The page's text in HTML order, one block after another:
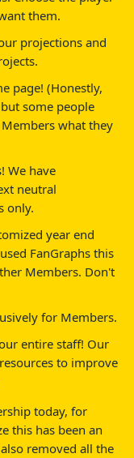
them.
projections and
page! (Honestly,
some people
what they
We have
neutral
only.
year end
FanGraphs this
Members. Don't
for Members.
entire staff! Our
to improve
today, for
this has been an
removed all the